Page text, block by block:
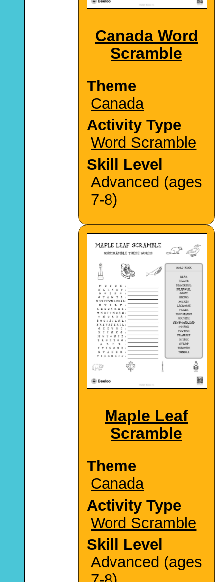
Canada Word
Scramble
Theme
Canada
Activity Type
Word Scramble
Skill Level
Advanced (ages
7-8)
Maple Leaf
Scramble
Theme
Canada
Activity Type
Word Scramble
Skill Level
Advanced (ages